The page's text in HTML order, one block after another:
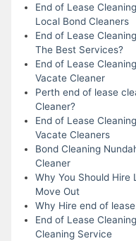
End of Lease
Local Bond Cleaners
End of Lease
The Best Services?
End of Lease
Vacate Cleaner
Perth end of lease
Cleaner?
End of Lease
Vacate Cleaners
Bond Cleaning
Cleaner
Why You Should Hire
Move Out
Why Hire end of
End of Lease
Cleaning Service